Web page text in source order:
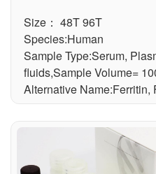
Size： 48T 96T
Species:Human
Sample Type:Serum,
fluids,Sample Volume=
Alternative Name:Ferritin,